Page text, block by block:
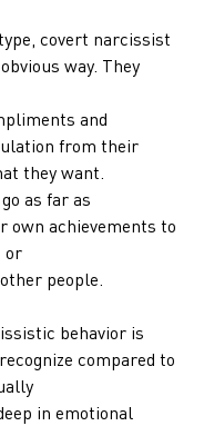
covert narcissist
way. They
and
from their
they want.
as far as
own achievements to
or
people.
behavior is
compared to
in emotional